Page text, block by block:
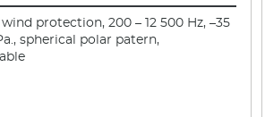
protection, 200 – 12 500 Hz, –35
spherical polar patern,